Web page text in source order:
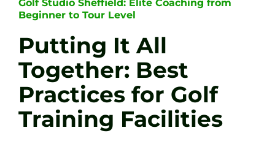
Golf Studio Sheffield: Elite Coaching from
Beginner to Tour Level
Putting It All
Together: Best
Practices for Golf
Training Facilities